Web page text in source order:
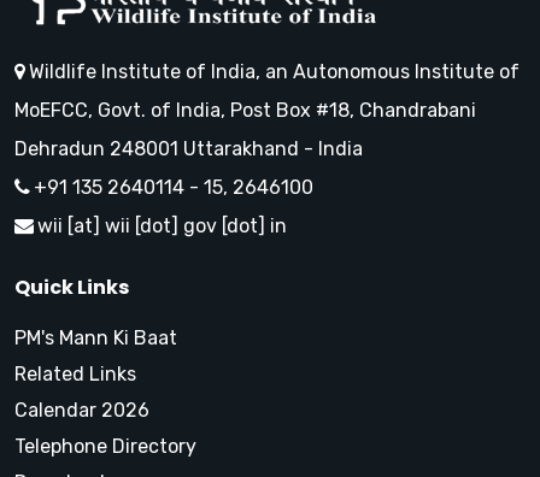
Wildlife Institute of India, an Autonomous Institute of
MoEFCC, Govt. of India, Post Box #18, Chandrabani
Dehradun 248001 Uttarakhand - India
+91 135 2640114 - 15, 2646100
wii [at] wii [dot] gov [dot] in
Quick Links
PM's Mann Ki Baat
Related Links
Calendar 2026
Telephone Directory